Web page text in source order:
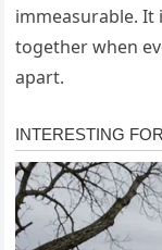
immeasurable. It
together when
apart.